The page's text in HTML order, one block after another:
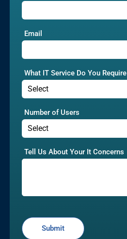
Email
What IT Service Do You Require
Number of Users
Tell Us About Your It Concerns